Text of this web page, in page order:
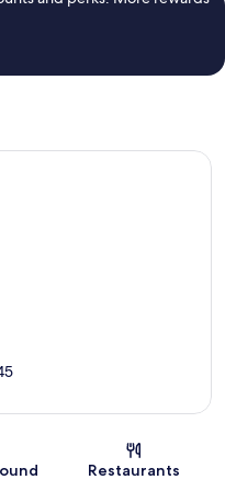
Restaurants